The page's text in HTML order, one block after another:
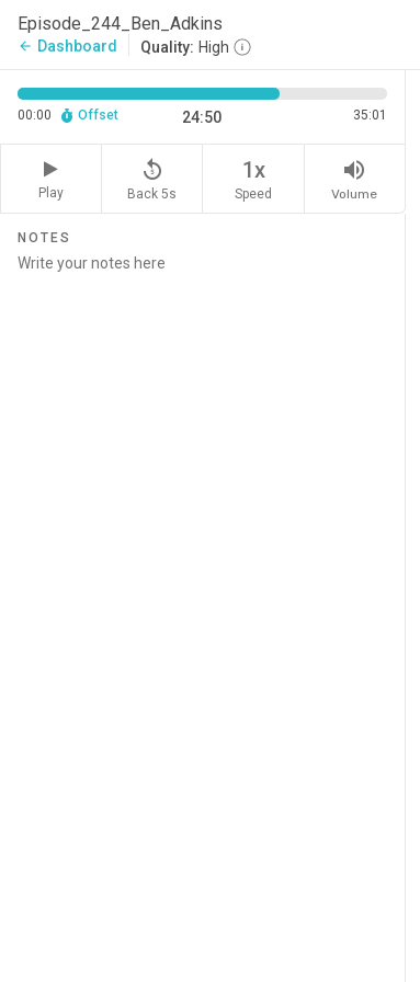
Episode_244_Ben_Adkins
arrow_back Dashboard Quality: High
00:00 Offset 24:50 35:01
Play
replay_5
Back 5s
1x
Speed
volume_up
Volume
NOTES